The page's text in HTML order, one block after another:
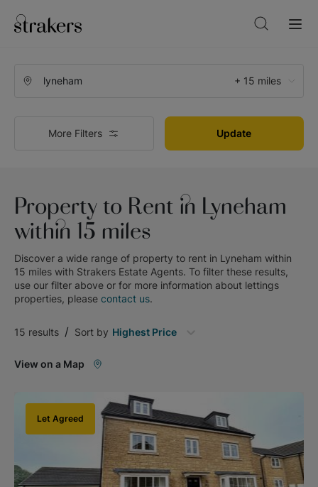
+ 15 miles
More Filters Update
Property to Rent in Lyneham
within 15 miles
Discover a wide range of property to rent in Lyneham within
15 miles with Strakers Estate Agents. To filter these results,
use our filter above or for more information about lettings
properties, please contact us.
15 results / Sort by Highest Price
View on a Map
Let Agreed